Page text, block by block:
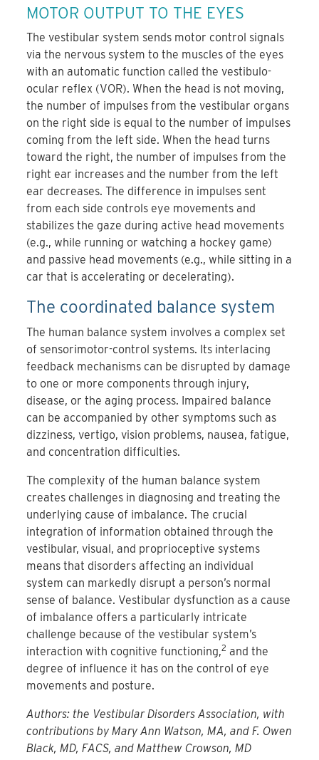
MOTOR OUTPUT TO THE EYES
The vestibular system sends motor control signals
via the nervous system to the muscles of the eyes
with an automatic function called the vestibulo-
ocular reflex (VOR). When the head is not moving,
the number of impulses from the vestibular organs
on the right side is equal to the number of impulses
coming from the left side. When the head turns
toward the right, the number of impulses from the
right ear increases and the number from the left
ear decreases. The difference in impulses sent
from each side controls eye movements and
stabilizes the gaze during active head movements
(e.g., while running or watching a hockey game)
and passive head movements (e.g., while sitting in a
car that is accelerating or decelerating).
The coordinated balance system
The human balance system involves a complex set
of sensorimotor-control systems. Its interlacing
feedback mechanisms can be disrupted by damage
to one or more components through injury,
disease, or the aging process. Impaired balance
can be accompanied by other symptoms such as
dizziness, vertigo, vision problems, nausea, fatigue,
and concentration difficulties.
The complexity of the human balance system
creates challenges in diagnosing and treating the
underlying cause of imbalance. The crucial
integration of information obtained through the
vestibular, visual, and proprioceptive systems
means that disorders affecting an individual
system can markedly disrupt a person’s normal
sense of balance. Vestibular dysfunction as a cause
of imbalance offers a particularly intricate
challenge because of the vestibular system’s
interaction with cognitive functioning,2 and the
degree of influence it has on the control of eye
movements and posture.
Authors: the Vestibular Disorders Association, with
contributions by Mary Ann Watson, MA, and F. Owen
Black, MD, FACS, and Matthew Crowson, MD